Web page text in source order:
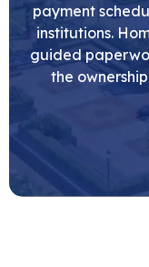
payment
institutions.
guided
the